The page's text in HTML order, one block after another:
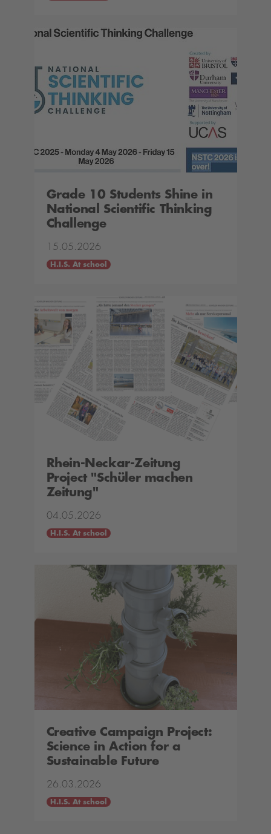
Grade 10 Students Shine in
National Scientific Thinking
Challenge
15.05.2026
H.I.S. At school
Rhein-Neckar-Zeitung
Project "Schüler machen
Zeitung"
04.05.2026
H.I.S. At school
Creative Campaign Project:
Science in Action for a
Sustainable Future
26.03.2026
H.I.S. At school